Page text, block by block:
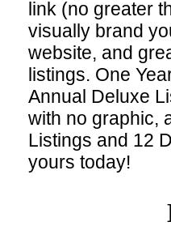
link (no greater
visually brand
website, and
listings. One
Annual Deluxe
with no graphic,
Listings and 12
yours today!